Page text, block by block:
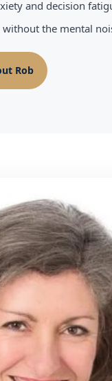
and decision
the mental
Rob